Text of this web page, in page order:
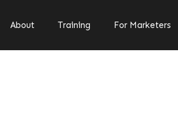
About Training For Marketers